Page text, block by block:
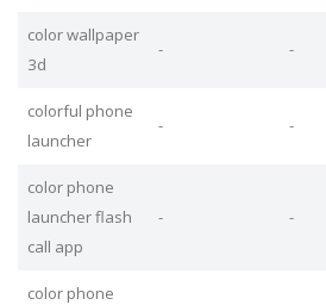
color wallpaper
3d
- -
colorful phone
launcher
- -
color phone
launcher flash
call app
- -
color phone